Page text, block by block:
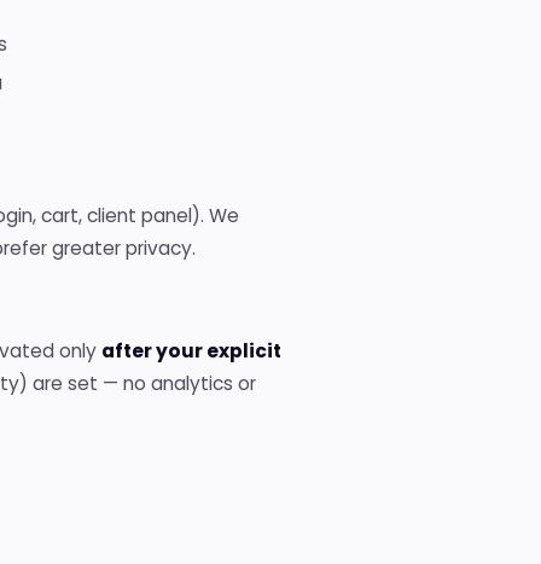
cart, client panel). We
greater privacy.
only after your explicit
are set — no analytics or